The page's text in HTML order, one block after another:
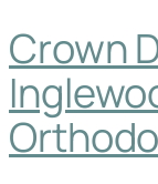
Crown